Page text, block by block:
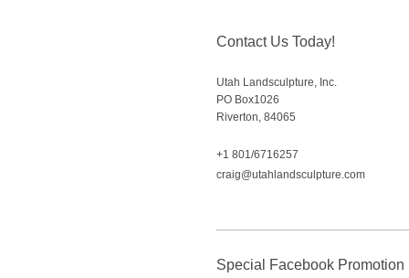
Contact Us Today!
Utah Landsculpture, Inc.
PO Box1026
Riverton, 84065
+1 801/6716257
craig@utahlandsculpture.com
Special Facebook Promotion